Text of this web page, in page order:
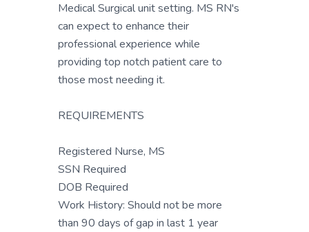
Medical Surgical unit setting. MS RN's
can expect to enhance their
professional experience while
providing top notch patient care to
those most needing it.
REQUIREMENTS
Registered Nurse, MS
SSN Required
DOB Required
Work History: Should not be more
than 90 days of gap in last 1 year